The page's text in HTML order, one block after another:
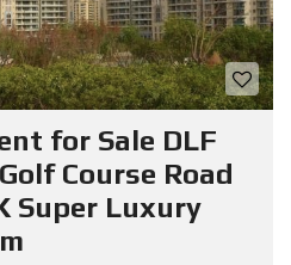
for Sale DLF
Course Road
Super Luxury